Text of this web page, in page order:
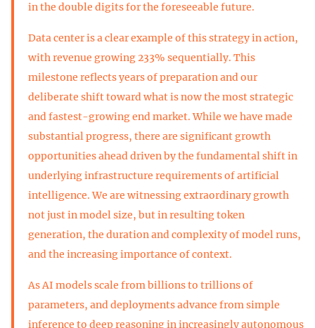
in the double digits for the foreseeable future.
Data center is a clear example of this strategy in action,
with revenue growing 233% sequentially. This
milestone reflects years of preparation and our
deliberate shift toward what is now the most strategic
and fastest-growing end market. While we have made
substantial progress, there are significant growth
opportunities ahead driven by the fundamental shift in
underlying infrastructure requirements of artificial
intelligence. We are witnessing extraordinary growth
not just in model size, but in resulting token
generation, the duration and complexity of model runs,
and the increasing importance of context.
As AI models scale from billions to trillions of
parameters, and deployments advance from simple
inference to deep reasoning in increasingly autonomous